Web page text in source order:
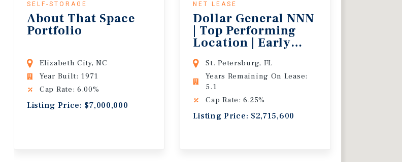
SELF-STORAGE
About That Space
Portfolio
Elizabeth City, NC
Year Built: 1971
Cap Rate: 6.00%
Listing Price: $7,000,000
NET LEASE
Dollar General NNN
| Top Performing
Location | Early
St. Petersburg, FL
Years Remaining On Lease:
5.1
Cap Rate: 6.25%
Listing Price: $2,715,600